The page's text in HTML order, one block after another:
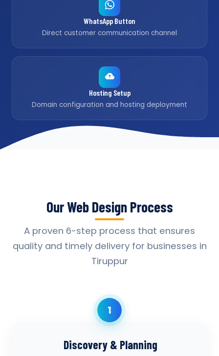
WhatsApp Button
Direct customer communication channel
Hosting Setup
Domain configuration and hosting deployment
Our Web Design Process
A proven 6-step process that ensures
quality and timely delivery for businesses in
Tiruppur
1
Discovery & Planning